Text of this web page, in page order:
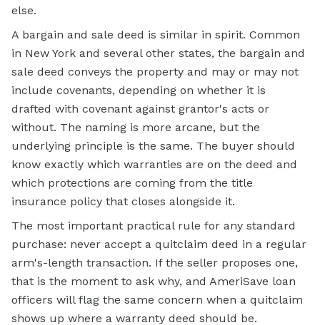
else.
A bargain and sale deed is similar in spirit. Common
in New York and several other states, the bargain and
sale deed conveys the property and may or may not
include covenants, depending on whether it is
drafted with covenant against grantor's acts or
without. The naming is more arcane, but the
underlying principle is the same. The buyer should
know exactly which warranties are on the deed and
which protections are coming from the title
insurance policy that closes alongside it.
The most important practical rule for any standard
purchase: never accept a quitclaim deed in a regular
arm's-length transaction. If the seller proposes one,
that is the moment to ask why, and AmeriSave loan
officers will flag the same concern when a quitclaim
shows up where a warranty deed should be.